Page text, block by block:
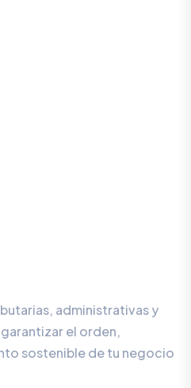
administrativas y
el orden,
sostenible de tu negocio